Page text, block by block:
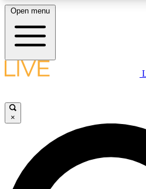
LIVE SCIENCE PLUS
JOIN
LIVE SCIENCE PRO
Open menu
×